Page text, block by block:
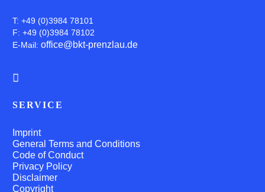
T: +49 (0)3984 78101
F: +49 (0)3984 78102
E-Mail: office@bkt-prenzlau.de
SERVICE
Imprint
General Terms and Conditions
Code of Conduct
Privacy Policy
Disclaimer
Copyright